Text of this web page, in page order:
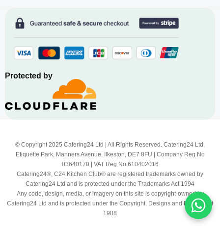
Protected by
© Copyright 2025 Catering24 Ltd | All Rights Reserved. Catering24 Ltd,
Etiquette Park, Manners Avenue, Ilkeston, DE7 8FU | Company Reg No
03640170 | VAT Reg No 610402016
Catering24®, C24 Kitchen Club® are registered trademarks owned by
Catering24 Ltd and is protected under the Trademarks Act 1994
Any code, design, media, or imagery on this site is copyright-owned by
Catering24 Ltd and is protected under the Copyright, Designs and Patents Act
1988